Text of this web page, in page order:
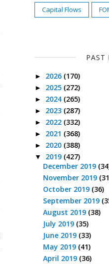
Capital Flows
PAST
► 2026 (170)
► 2025 (272)
► 2024 (265)
► 2023 (287)
► 2022 (332)
► 2021 (368)
► 2020 (388)
▼ 2019 (427)
December 2019
November 2019
October 2019 (36)
September 2019
August 2019 (38)
July 2019 (35)
June 2019 (33)
May 2019 (41)
April 2019 (36)